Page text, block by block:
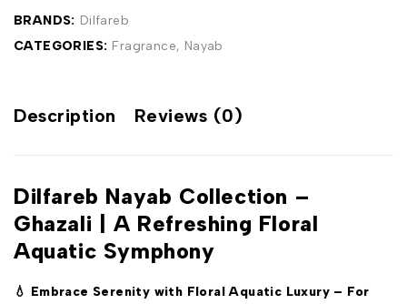
BRANDS: Dilfareb
CATEGORIES: Fragrance, Nayab
Description Reviews (0)
Dilfareb Nayab Collection –
Ghazali | A Refreshing Floral
Aquatic Symphony
💧 Embrace Serenity with Floral Aquatic Luxury – For